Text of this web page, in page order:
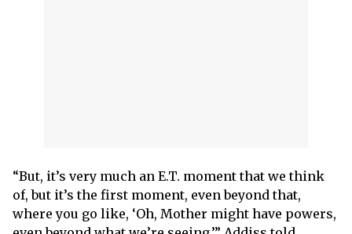
“But, it’s very much an E.T. moment that we think
of, but it’s the first moment, even beyond that,
where you go like, ‘Oh, Mother might have powers,